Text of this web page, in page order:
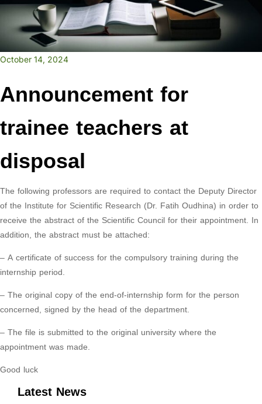
Latest News
October 14, 2024
Announcement for
trainee teachers at
disposal
The following professors are required to contact the Deputy Director
of the Institute for Scientific Research (Dr. Fatih Oudhina) in order to
receive the abstract of the Scientific Council for their appointment. In
addition, the abstract must be attached:
– A certificate of success for the compulsory training during the
internship period.
– The original copy of the end-of-internship form for the person
concerned, signed by the head of the department.
– The file is submitted to the original university where the
appointment was made.
Good luck